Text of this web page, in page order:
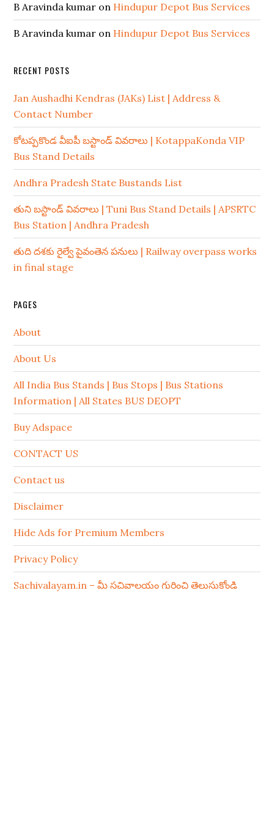
B Aravinda kumar on Hindupur Depot Bus Services
B Aravinda kumar on Hindupur Depot Bus Services
RECENT POSTS
Jan Aushadhi Kendras (JAKs) List | Address &
Contact Number
కోటప్పకొండ వీఐపీ బస్టాండ్ వివరాలు | KotappaKonda VIP
Bus Stand Details
Andhra Pradesh State Bustands List
తుని బస్టాండ్ వివరాలు | Tuni Bus Stand Details | APSRTC
Bus Station | Andhra Pradesh
తుది దశకు రైల్వే పైవంతెన పనులు | Railway overpass works
in final stage
PAGES
About
About Us
All India Bus Stands | Bus Stops | Bus Stations
Information | All States BUS DEOPT
Buy Adspace
CONTACT US
Contact us
Disclaimer
Hide Ads for Premium Members
Privacy Policy
Sachivalayam.in – మీ సచివాలయం గురించి తెలుసుకోండి